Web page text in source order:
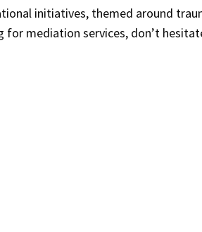
initiatives, themed around
mediation services, don’t